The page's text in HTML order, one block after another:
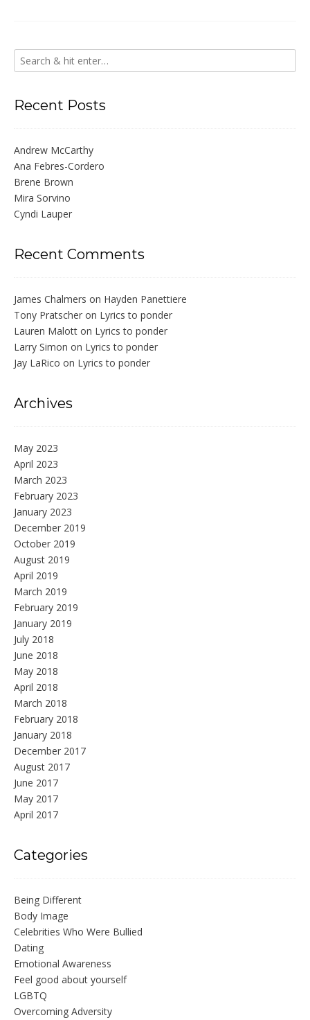
Recent Posts
Andrew McCarthy
Ana Febres-Cordero
Brene Brown
Mira Sorvino
Cyndi Lauper
Recent Comments
James Chalmers on Hayden Panettiere
Tony Pratscher on Lyrics to ponder
Lauren Malott on Lyrics to ponder
Larry Simon on Lyrics to ponder
Jay LaRico on Lyrics to ponder
Archives
May 2023
April 2023
March 2023
February 2023
January 2023
December 2019
October 2019
August 2019
April 2019
March 2019
February 2019
January 2019
July 2018
June 2018
May 2018
April 2018
March 2018
February 2018
January 2018
December 2017
August 2017
June 2017
May 2017
April 2017
Categories
Being Different
Body Image
Celebrities Who Were Bullied
Dating
Emotional Awareness
Feel good about yourself
LGBTQ
Overcoming Adversity